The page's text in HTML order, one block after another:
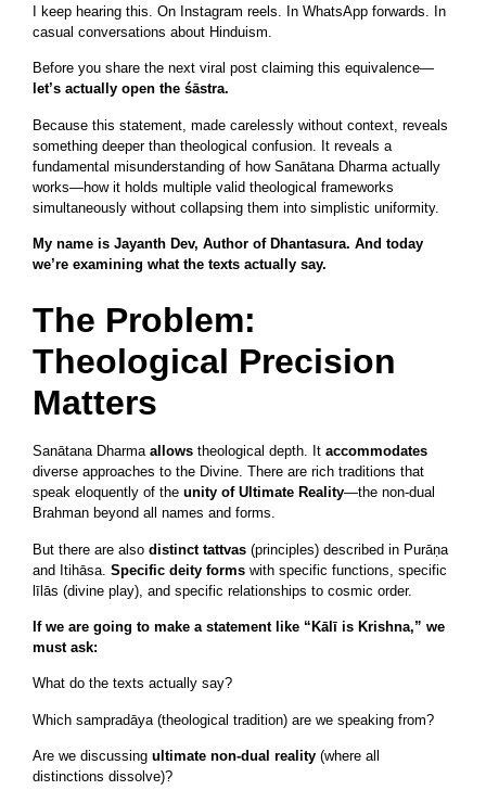
I keep hearing this. On Instagram reels. In WhatsApp forwards. In
casual conversations about Hinduism.
Before you share the next viral post claiming this equivalence—
let’s actually open the śāstra.
Because this statement, made carelessly without context, reveals
something deeper than theological confusion. It reveals a
fundamental misunderstanding of how Sanātana Dharma actually
works—how it holds multiple valid theological frameworks
simultaneously without collapsing them into simplistic uniformity.
My name is Jayanth Dev, Author of Dhantasura. And today
we’re examining what the texts actually say.
The Problem:
Theological Precision
Matters
Sanātana Dharma allows theological depth. It accommodates
diverse approaches to the Divine. There are rich traditions that
speak eloquently of the unity of Ultimate Reality—the non-dual
Brahman beyond all names and forms.
But there are also distinct tattvas (principles) described in Purāṇa
and Itihāsa. Specific deity forms with specific functions, specific
līlās (divine play), and specific relationships to cosmic order.
If we are going to make a statement like “Kālī is Krishna,” we
must ask:
What do the texts actually say?
Which sampradāya (theological tradition) are we speaking from?
Are we discussing ultimate non-dual reality (where all
distinctions dissolve)?